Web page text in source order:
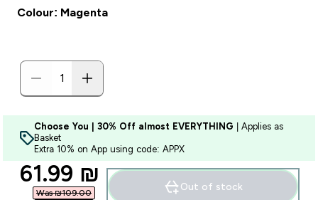
Colour: Magenta
Choose You | 30% Off almost EVERYTHING | Applies as
Basket
Extra 10% on App using code: APPX
discounted price
61.99 ₪‎
Was ₪109.00‎
Out of stock